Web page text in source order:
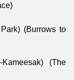
(Burrows to
(The